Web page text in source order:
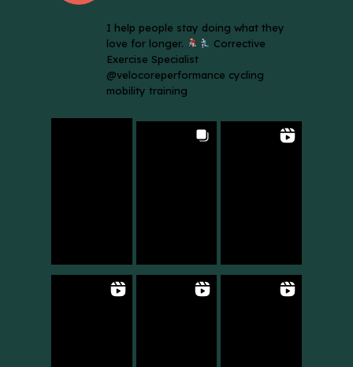
I help people stay doing what they
love for longer.
Corrective
Exercise Specialist
@velocoreperformance cycling
mobility training